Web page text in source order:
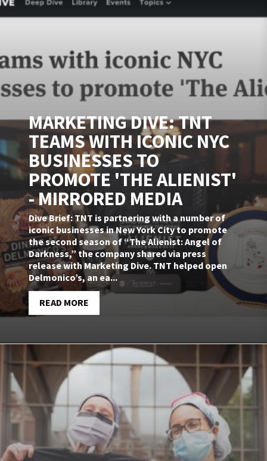
MARKETING DIVE: TNT
TEAMS WITH ICONIC NYC
BUSINESSES TO
PROMOTE 'THE ALIENIST'
- MIRRORED MEDIA
Dive Brief: TNT is partnering with a number of
iconic businesses in New York City to promote
the second season of “The Alienist: Angel of
Darkness,” the company shared via press
release with Marketing Dive. TNT helped open
Delmonico’s, an ea...
READ MORE